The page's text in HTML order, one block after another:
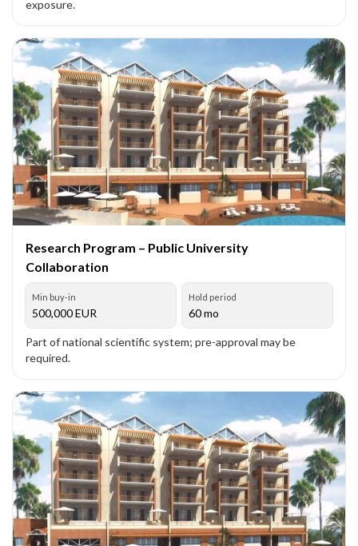
exposure.
Research Program – Public University
Collaboration
Min buy-in
500,000EUR
Hold period
60 mo
Part of national scientific system; pre-approval may be
required.